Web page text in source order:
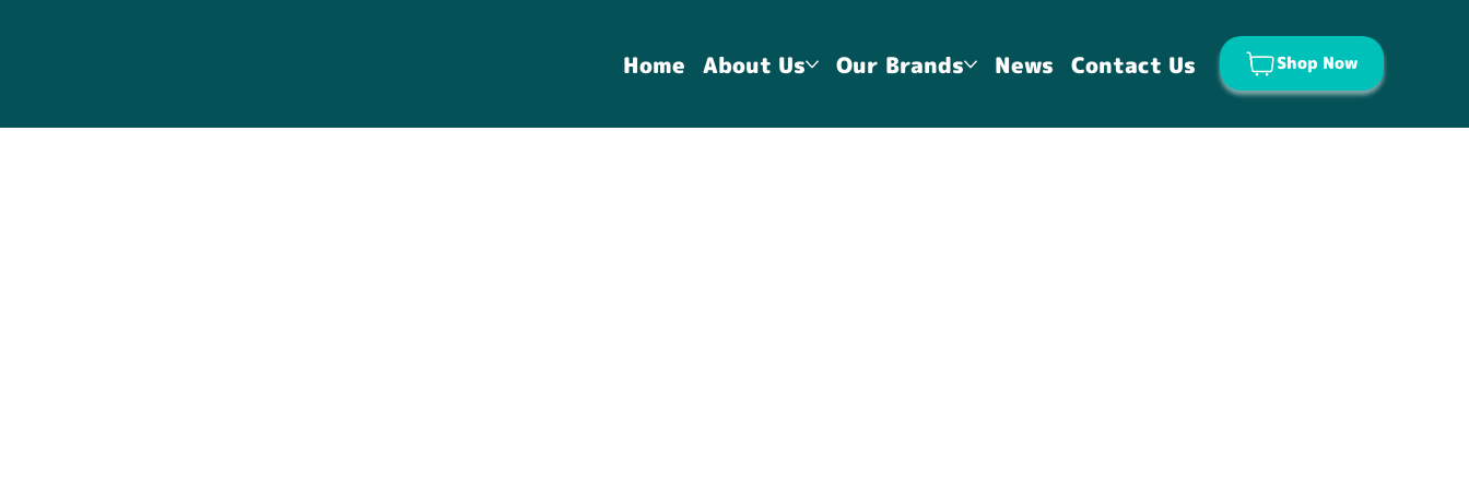
Home About Us Our Brands News Contact Us Shop Now